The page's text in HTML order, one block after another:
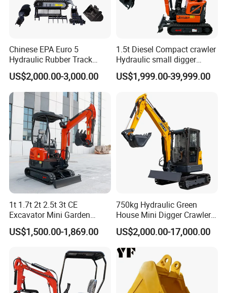
Chinese EPA Euro 5
Hydraulic Rubber Track
Cheap Small Kubota Diesel
Engine 1 Ton 1.5 Ton 1.7
Ton 1.8 Ton 2 Ton Compact
Mini Pelle Excavator
US$2,000.00-3,000.00
1.5t Diesel Compact crawler
Hydraulic small digger
loader Mini Excavator
US$1,999.00-39,999.00
1t 1.7t 2t 2.5t 3t CE
Excavator Mini Garden
Home Mini Excavators
US$1,500.00-1,869.00
750kg Hydraulic Green
House Mini Digger Crawler
Towable Electric Small-
Scale Compact Excavator
US$2,000.00-17,000.00